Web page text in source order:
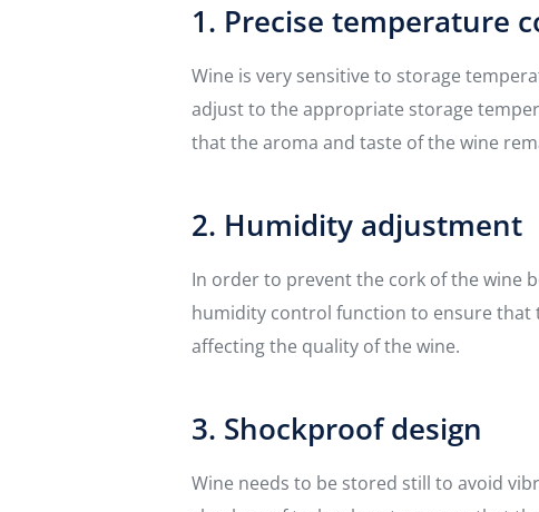
1. Precise temperature
Wine is very sensitive to storage
adjust to the appropriate storage
that the aroma and taste of the wine
2. Humidity adjustment
In order to prevent the cork of the wine
humidity control function to ensure that
affecting the quality of the wine.
3. Shockproof design
Wine needs to be stored still to avoid